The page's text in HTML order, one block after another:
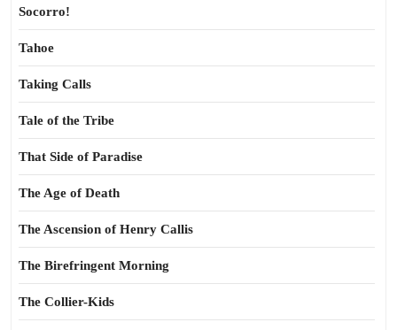
Socorro!
Tahoe
Taking Calls
Tale of the Tribe
That Side of Paradise
The Age of Death
The Ascension of Henry Callis
The Birefringent Morning
The Collier-Kids